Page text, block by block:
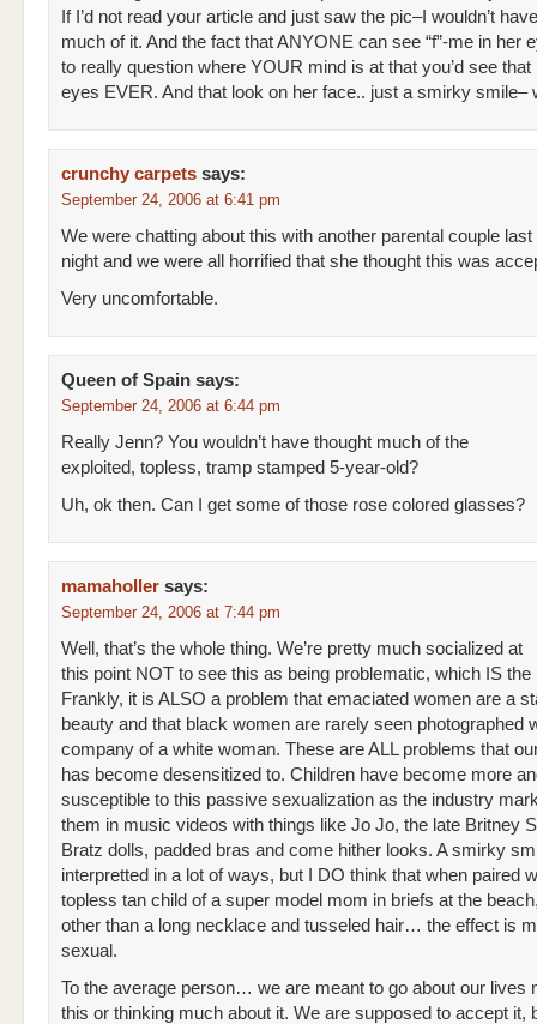
If I’d not read your article and just saw the pic–I wouldn’t
much of it. And the fact that ANYONE can see “f”-me in her
to really question where YOUR mind is at that you’d see that
eyes EVER. And that look on her face.. just a smirky smile–
crunchy carpets says:
September 24, 2006 at 6:41 pm
We were chatting about this with another parental couple last
night and we were all horrified that she thought this was
Very uncomfortable.
Queen of Spain says:
September 24, 2006 at 6:44 pm
Really Jenn? You wouldn’t have thought much of the
exploited, topless, tramp stamped 5-year-old?
Uh, ok then. Can I get some of those rose colored glasses?
mamaholler says:
September 24, 2006 at 7:44 pm
Well, that’s the whole thing. We’re pretty much socialized at
this point NOT to see this as being problematic, which IS the
Frankly, it is ALSO a problem that emaciated women are a
beauty and that black women are rarely seen photographed
company of a white woman. These are ALL problems that
has become desensitized to. Children have become more
susceptible to this passive sexualization as the industry
them in music videos with things like Jo Jo, the late Britney
Bratz dolls, padded bras and come hither looks. A smirky
interpretted in a lot of ways, but I DO think that when paired
topless tan child of a super model mom in briefs at the
other than a long necklace and tusseled hair… the effect is
sexual.
To the average person… we are meant to go about our lives
this or thinking much about it. We are supposed to accept it,